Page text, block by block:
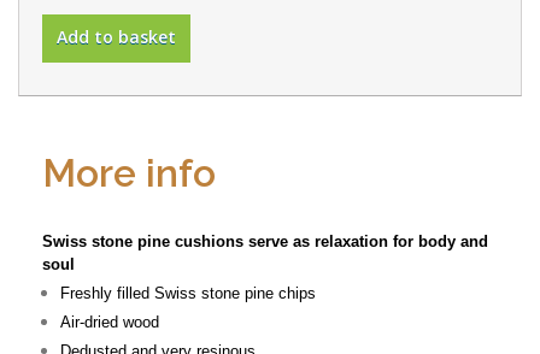
Add to basket
More info
Swiss stone pine cushions serve as relaxation for body and
soul
Freshly filled Swiss stone pine chips
Air-dried wood